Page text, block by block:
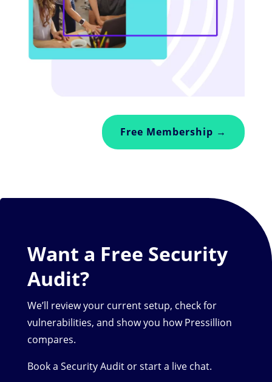
Free Membership →
Want a Free Security
Audit?
We’ll review your current setup, check for
vulnerabilities, and show you how Pressillion
compares.
Book a Security Audit or start a live chat.